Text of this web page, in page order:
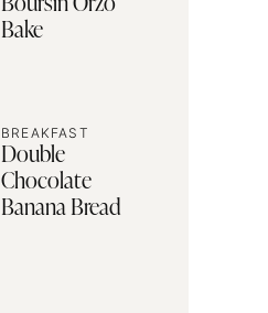
Boursin Orzo
Bake
BREAKFAST
Double
Chocolate
Banana Bread